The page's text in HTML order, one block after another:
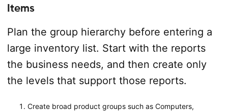
Items
Plan the group hierarchy before entering a
large inventory list. Start with the reports
the business needs, and then create only
the levels that support those reports.
Create broad product groups such as Computers,